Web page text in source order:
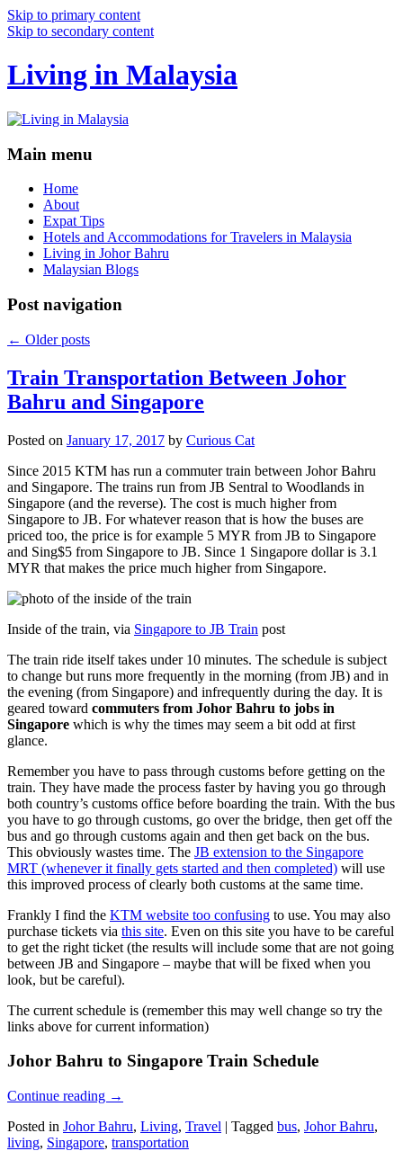
Skip to primary content
Skip to secondary content
Living in Malaysia
Main menu
Home
About
Expat Tips
Hotels and Accommodations for Travelers in Malaysia
Living in Johor Bahru
Malaysian Blogs
Post navigation
← Older posts
Train Transportation Between Johor
Bahru and Singapore
Posted on January 17, 2017 by Curious Cat
Since 2015 KTM has run a commuter train between Johor Bahru
and Singapore. The trains run from JB Sentral to Woodlands in
Singapore (and the reverse). The cost is much higher from
Singapore to JB. For whatever reason that is how the buses are
priced too, the price is for example 5 MYR from JB to Singapore
and Sing$5 from Singapore to JB. Since 1 Singapore dollar is 3.1
MYR that makes the price much higher from Singapore.
Inside of the train, via Singapore to JB Train post
The train ride itself takes under 10 minutes. The schedule is subject
to change but runs more frequently in the morning (from JB) and in
the evening (from Singapore) and infrequently during the day. It is
geared toward commuters from Johor Bahru to jobs in
Singapore which is why the times may seem a bit odd at first
glance.
Remember you have to pass through customs before getting on the
train. They have made the process faster by having you go through
both country’s customs office before boarding the train. With the bus
you have to go through customs, go over the bridge, then get off the
bus and go through customs again and then get back on the bus.
This obviously wastes time. The JB extension to the Singapore
MRT (whenever it finally gets started and then completed) will use
this improved process of clearly both customs at the same time.
Frankly I find the KTM website too confusing to use. You may also
purchase tickets via this site. Even on this site you have to be careful
to get the right ticket (the results will include some that are not going
between JB and Singapore – maybe that will be fixed when you
look, but be careful).
The current schedule is (remember this may well change so try the
links above for current information)
Johor Bahru to Singapore Train Schedule
Continue reading →
Posted in Johor Bahru, Living, Travel | Tagged bus, Johor Bahru,
living, Singapore, transportation